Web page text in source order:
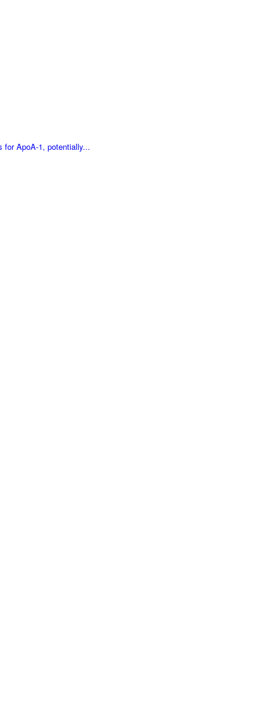
for ApoA-1, potentially...